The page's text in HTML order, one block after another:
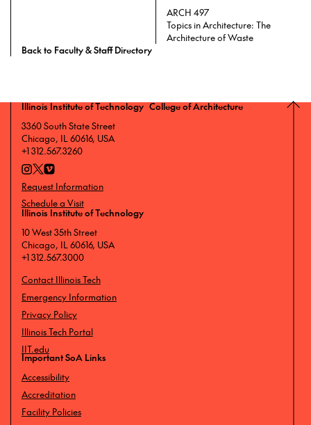
ARCH 497
Topics in Architecture: The
Architecture of Waste
Back to Faculty & Staff Directory
Illinois Institute of Technology College of Architecture
3360 South State Street
Chicago, IL 60616, USA
+1 312.567.3260
Request Information
Schedule a Visit
Illinois Institute of Technology
10 West 35th Street
Chicago, IL 60616, USA
+1 312.567.3000
Contact Illinois Tech
Emergency Information
Privacy Policy
Illinois Tech Portal
IIT.edu
Important SoA Links
Accessibility
Accreditation
Facility Policies